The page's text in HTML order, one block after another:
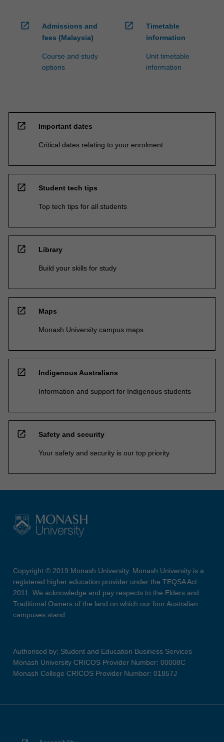
open_in_new
Admissions and
fees (Malaysia)
Course and study
options
open_in_new
Timetable
information
Unit timetable
information
open_in_new Important dates
Critical dates relating to your enrolment
open_in_new Student tech tips
Top tech tips for all students
open_in_new Library
Build your skills for study
open_in_new Maps
Monash University campus maps
open_in_new Indigenous Australians
Information and support for Indigenous students
open_in_new Safety and security
Your safety and security is our top priority
Copyright © 2019 Monash University. Monash University is a
registered higher education provider under the TEQSA Act
2011. We acknowledge and pay respects to the Elders and
Traditional Owners of the land on which our four Australian
campuses stand.
Authorised by: Student and Education Business Services
Monash University CRICOS Provider Number: 00008C
Monash College CRICOS Provider Number: 01857J